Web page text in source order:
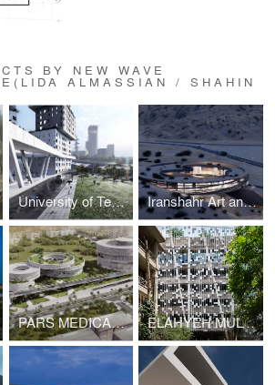
BY NEW WAVE
ALMASSIAN / SHAHIN
University of Tehran 500-units Dormitory Iranshahr Art and Culture Center
PARS MEDICAL AND HEALTH COMPLEX ELAHYEH MULTI STORY PARKING AND MEETING ROOM EXTENSION